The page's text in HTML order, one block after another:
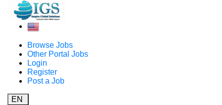
Browse Jobs
Other Portal Jobs
Login
Register
Post a Job
EN